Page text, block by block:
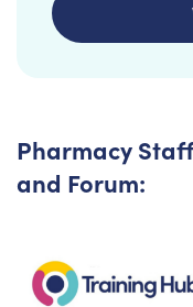
Pharmacy
and Forum: